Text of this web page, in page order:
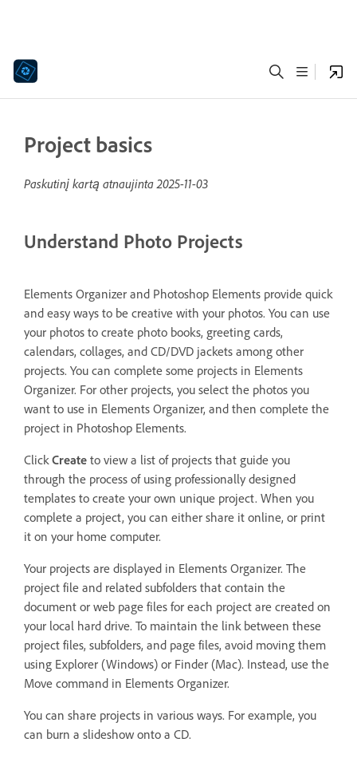
Project basics
Paskutinį kartą atnaujinta2025-11-03
Understand Photo Projects
Elements Organizer and Photoshop Elements provide quick
and easy ways to be creative with your photos. You can use
your photos to create photo books, greeting cards,
calendars, collages, and CD/DVD jackets among other
projects. You can complete some projects in Elements
Organizer. For other projects, you select the photos you
want to use in Elements Organizer, and then complete the
project in Photoshop Elements.
ClickCreate to view a list of projects that guide you
through the process of using professionally designed
templates to create your own unique project. When you
complete a project, you can either share it online, or print
it on your home computer.
Your projects are displayed in Elements Organizer. The
project file and related subfolders that contain the
document or web page files for each project are created on
your local hard drive. To maintain the link between these
project files, subfolders, and page files, avoid moving them
using Explorer (Windows) or Finder (Mac). Instead, use the
Move command in Elements Organizer.
You can share projects in various ways. For example, you
can burn a slideshow onto a CD.